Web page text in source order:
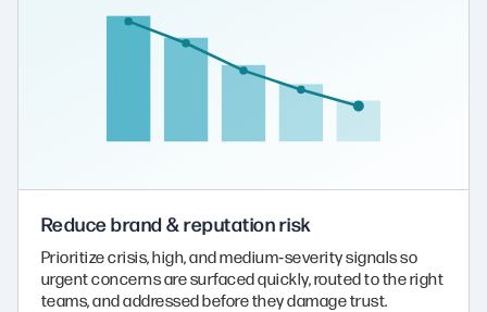
Reduce brand & reputation risk
Prioritize crisis, high, and medium‑severity signals so
urgent concerns are surfaced quickly, routed to the right
teams, and addressed before they damage trust.